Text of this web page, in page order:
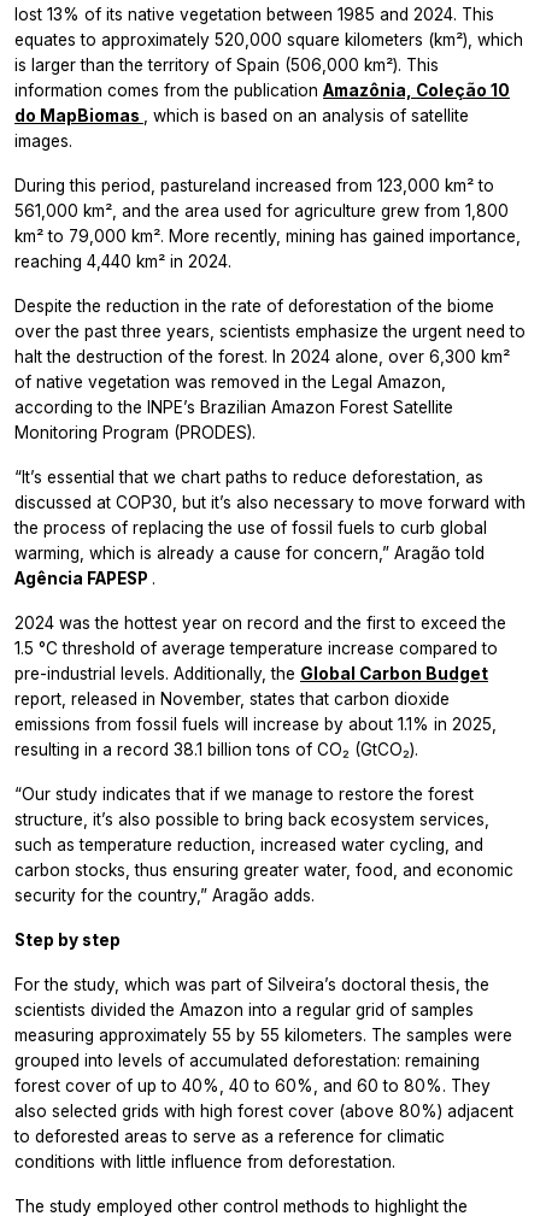
lost 13% of its native vegetation between 1985 and 2024. This
equates to approximately 520,000 square kilometers (km²), which
is larger than the territory of Spain (506,000 km²). This
information comes from the publication Amazônia, Coleção 10
do MapBiomas
, which is based on an analysis of satellite
images.
During this period, pastureland increased from 123,000 km² to
561,000 km², and the area used for agriculture grew from 1,800
km² to 79,000 km². More recently, mining has gained importance,
reaching 4,440 km² in 2024.
Despite the reduction in the rate of deforestation of the biome
over the past three years, scientists emphasize the urgent need to
halt the destruction of the forest. In 2024 alone, over 6,300 km²
of native vegetation was removed in the Legal Amazon,
according to the INPE’s Brazilian Amazon Forest Satellite
Monitoring Program (PRODES).
“It’s essential that we chart paths to reduce deforestation, as
discussed at COP30, but it’s also necessary to move forward with
the process of replacing the use of fossil fuels to curb global
warming, which is already a cause for concern,” Aragão told
Agência FAPESP .
2024 was the hottest year on record and the first to exceed the
1.5 °C threshold of average temperature increase compared to
pre-industrial levels. Additionally, the Global Carbon Budget
report, released in November, states that carbon dioxide
emissions from fossil fuels will increase by about 1.1% in 2025,
resulting in a record 38.1 billion tons of CO₂ (GtCO₂).
“Our study indicates that if we manage to restore the forest
structure, it’s also possible to bring back ecosystem services,
such as temperature reduction, increased water cycling, and
carbon stocks, thus ensuring greater water, food, and economic
security for the country,” Aragão adds.
Step by step
For the study, which was part of Silveira’s doctoral thesis, the
scientists divided the Amazon into a regular grid of samples
measuring approximately 55 by 55 kilometers. The samples were
grouped into levels of accumulated deforestation: remaining
forest cover of up to 40%, 40 to 60%, and 60 to 80%. They
also selected grids with high forest cover (above 80%) adjacent
to deforested areas to serve as a reference for climatic
conditions with little influence from deforestation.
The study employed other control methods to highlight the